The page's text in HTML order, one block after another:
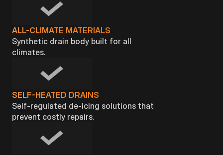
ALL-CLIMATE MATERIALS
Synthetic drain body built for all
climates.
SELF-HEATED DRAINS
Self-regulated de-icing solutions that
prevent costly repairs.